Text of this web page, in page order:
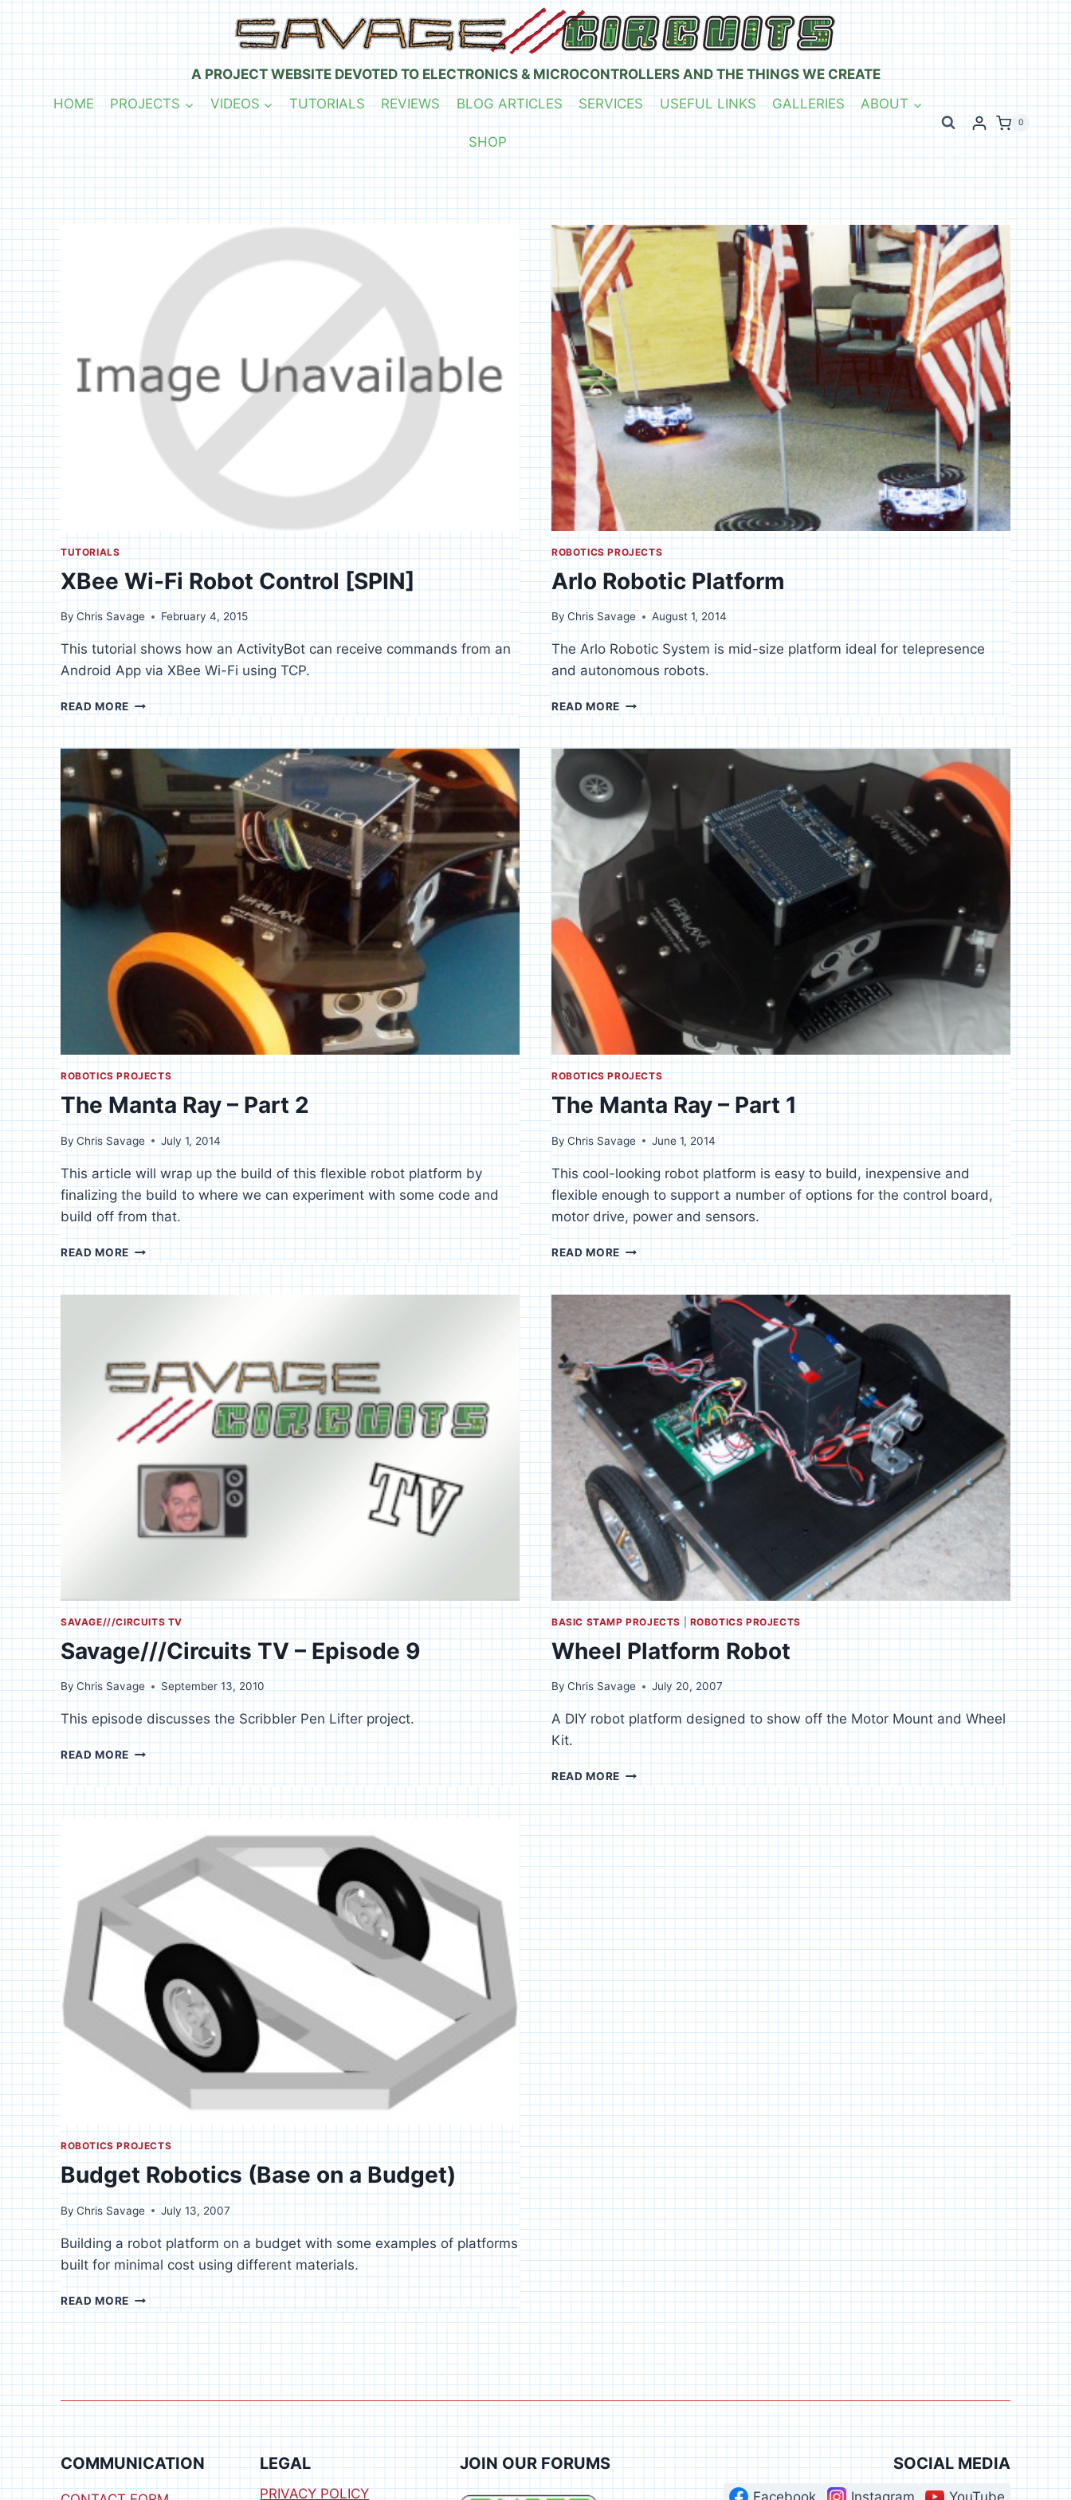
A PROJECT WEBSITE DEVOTED TO ELECTRONICS & MICROCONTROLLERS AND THE THINGS WE CREATE
HOME
PROJECTS VIDEOS TUTORIALS REVIEWS BLOG ARTICLES SERVICES USEFUL LINKS GALLERIES ABOUT
SHOP
0
TUTORIALS
XBee Wi-Fi Robot Control [SPIN]
By Chris Savage February 4, 2015
This tutorial shows how an ActivityBot can receive commands from an
Android App via XBee Wi-Fi using TCP.
READ MORE XBEE
WI-
FI
ROBOT
CONTROL
[SPIN]
ROBOTICS PROJECTS
Arlo Robotic Platform
By Chris Savage August 1, 2014
The Arlo Robotic System is mid-size platform ideal for telepresence
and autonomous robots.
READ MORE ARLO
PLATFORM
ROBOTICS PROJECTS
The Manta Ray – Part 2
By Chris Savage July 1, 2014
This article will wrap up the build of this flexible robot platform by
finalizing the build to where we can experiment with some code and
build off from that.
READ MORETHE
MANTA
–
ROBOTICS PROJECTS
The Manta Ray – Part 1
By Chris Savage June 1, 2014
This cool-looking robot platform is easy to build, inexpensive and
flexible enough to support a number of options for the control board,
motor drive, power and sensors.
READ MORETHE
MANTA
–
PART
SAVAGE///CIRCUITS TV
Savage///Circuits TV – Episode 9
By Chris Savage September 13, 2010
This episode discusses the Scribbler Pen Lifter project.
READ MORE SAVAGE///CIRCUITS
–
EPISODE
9
BASIC STAMP PROJECTS ROBOTICS PROJECTS
Wheel Platform Robot
By Chris Savage July 20, 2007
A DIY robot platform designed to show off the Motor Mount and Wheel
Kit.
READ MORE WHEEL
ROBOT
ROBOTICS PROJECTS
Budget Robotics (Base on a Budget)
By Chris Savage July 13, 2007
Building a robot platform on a budget with some examples of platforms
built for minimal cost using different materials.
READ MORE BUDGET
ROBOTICS
(BASE
ON
A
COMMUNICATION LEGAL
PRIVACY POLICY
JOIN OUR FORUMS SOCIAL MEDIA
Facebook Instagram YouTube